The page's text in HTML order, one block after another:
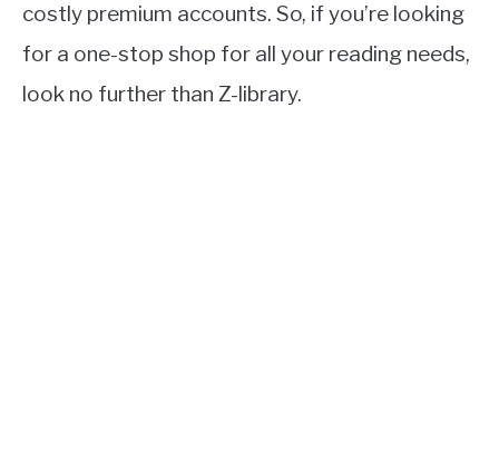
costly premium accounts. So, if you’re looking
for a one-stop shop for all your reading needs,
look no further than Z-library.